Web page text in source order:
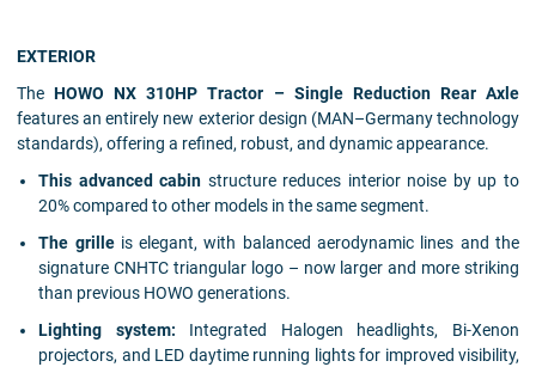
EXTERIOR
TheHOWO NX 310HP Tractor – Single Reduction Rear Axle
features an entirely new exterior design (MAN–Germany technology
standards), offering a refined, robust, and dynamic appearance.
This advanced cabin structure reduces interior noise by up to
20% compared to other models in the same segment.
The grilleis elegant, with balanced aerodynamic lines and the
signature CNHTC triangular logo – now larger and more striking
than previous HOWO generations.
Lighting system: Integrated Halogen headlights, Bi-Xenon
projectors, and LED daytime running lights for improved visibility,